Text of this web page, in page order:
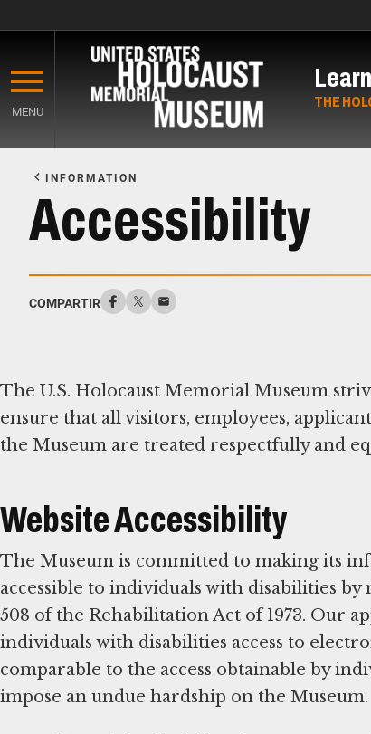
main
content
MENU
THE
Content
INFORMATION
Accessibility
COMPARTIR
The U.S. Holocaust Memorial Museum
ensure that all visitors, employees,
the Museum are treated respectfully and
Website Accessibility
The Museum is committed to making its
accessible to individuals with disabilities
508 of the Rehabilitation Act of 1973. Our
individuals with disabilities access to
comparable to the access obtainable by
impose an undue hardship on the Museum.